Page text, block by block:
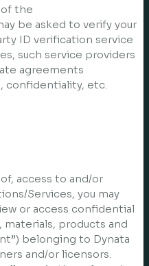
the
be asked to verify your
ID verification service
such service providers
agreements
confidentiality, etc.
access to and/or
Services, you may
or access confidential
products and
belonging to Dynata
and/or licensors.